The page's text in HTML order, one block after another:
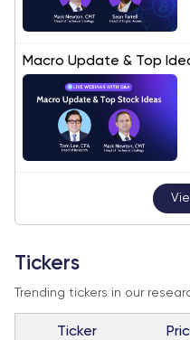
Macro Update & Top
Tickers
Trending tickers in our
Ticker